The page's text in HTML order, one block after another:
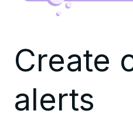
Create
alerts